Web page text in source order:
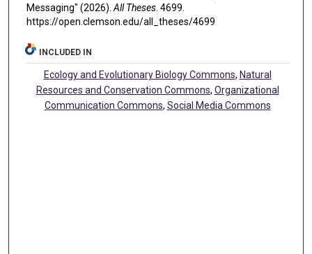
Messaging" (2026). All Theses. 4699.
https://open.clemson.edu/all_theses/4699
INCLUDED IN
Ecology and Evolutionary Biology Commons, Natural
Resources and Conservation Commons, Organizational
Communication Commons, Social Media Commons